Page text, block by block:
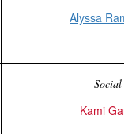
Alyssa
Social
Kami